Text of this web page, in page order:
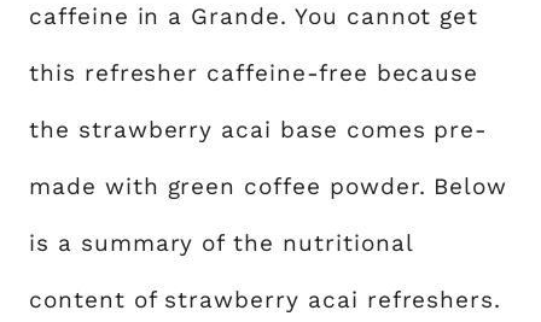
caffeine in a Grande. You cannot get
this refresher caffeine-free because
the strawberry acai base comes pre-
made with green coffee powder. Below
is a summary of the nutritional
content of strawberry acai refreshers.